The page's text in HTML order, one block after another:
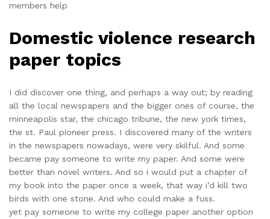
members help
Domestic violence research
paper topics
I did discover one thing, and perhaps a way out; by reading
all the local newspapers and the bigger ones of course, the
minneapolis star, the chicago tribune, the new york times,
the st. Paul pioneer press. I discovered many of the writers
in the newspapers nowadays, were very skilful. And some
became pay someone to write my paper. And some were
better than novel writers. And so i would put a chapter of
my book into the paper once a week, that way i’d kill two
birds with one stone. And who could make a fuss.
yet pay someone to write my college paper another option